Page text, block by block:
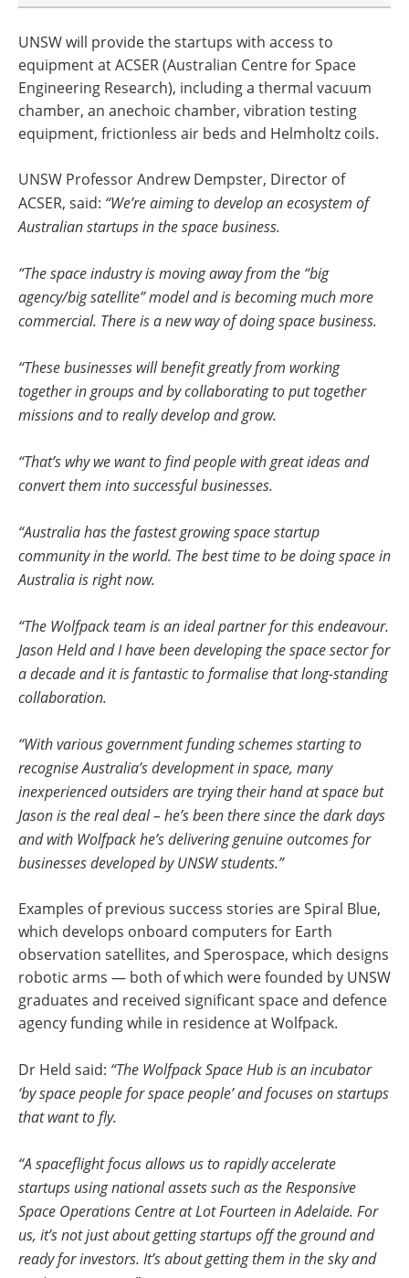
UNSW will provide the startups with access to
equipment at ACSER (Australian Centre for Space
Engineering Research), including a thermal vacuum
chamber, an anechoic chamber, vibration testing
equipment, frictionless air beds and Helmholtz coils.
UNSW Professor Andrew Dempster, Director of
ACSER, said: “We’re aiming to develop an ecosystem of
Australian startups in the space business.
“The space industry is moving away from the “big
agency/big satellite” model and is becoming much more
commercial. There is a new way of doing space business.
“These businesses will benefit greatly from working
together in groups and by collaborating to put together
missions and to really develop and grow.
“That’s why we want to find people with great ideas and
convert them into successful businesses.
“Australia has the fastest growing space startup
community in the world. The best time to be doing space in
Australia is right now.
“The Wolfpack team is an ideal partner for this endeavour.
Jason Held and I have been developing the space sector for
a decade and it is fantastic to formalise that long-standing
collaboration.
“With various government funding schemes starting to
recognise Australia’s development in space, many
inexperienced outsiders are trying their hand at space but
Jason is the real deal – he’s been there since the dark days
and with Wolfpack he’s delivering genuine outcomes for
businesses developed by UNSW students.”
Examples of previous success stories are Spiral Blue,
which develops onboard computers for Earth
observation satellites, and Sperospace, which designs
robotic arms — both of which were founded by UNSW
graduates and received significant space and defence
agency funding while in residence at Wolfpack.
Dr Held said: “The Wolfpack Space Hub is an incubator
‘by space people for space people’ and focuses on startups
that want to fly.
“A spaceflight focus allows us to rapidly accelerate
startups using national assets such as the Responsive
Space Operations Centre at Lot Fourteen in Adelaide. For
us, it’s not just about getting startups off the ground and
ready for investors. It’s about getting them in the sky and